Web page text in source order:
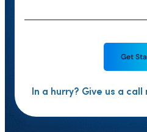
In a hurry? Give us a